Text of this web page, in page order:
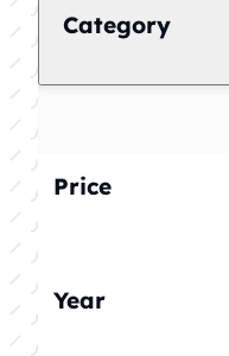
Category
Price
Year